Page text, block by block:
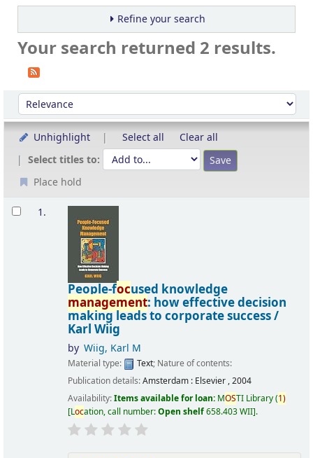
Refine your search
Your search returned 2 results.
Sort
Sort by:
Unhighlight Select all
Clear all
Select titles to:
Place hold
Results
1.
People-focused knowledge
management: how effective decision
making leads to corporate success /
Karl Wiig
by Wiig, Karl M
Material type: Text; Nature of contents:
Publication details:Amsterdam : Elsevier ,2004
Availability:Items available for loan: MOSTI Library(1)
Location, call number:Open shelf658.403 WII .